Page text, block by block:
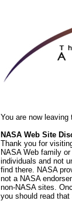
You are now leaving
NASA Web Site
Thank you for
NASA Web family
individuals and not
find there. NASA
not a NASA
non-NASA sites.
you should read